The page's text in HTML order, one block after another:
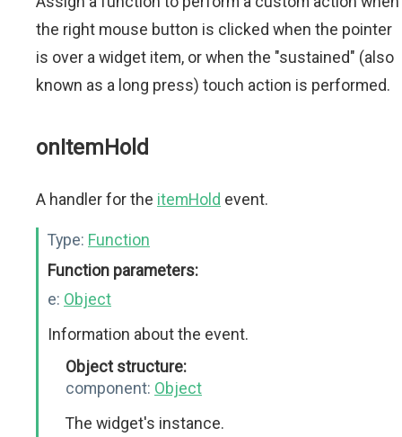
the right mouse button is clicked when the pointer
is over a widget item, or when the "sustained" (also
known as a long press) touch action is performed.
onItemHold
A handler for the itemHold event.
Type: Function
Function parameters:
e: Object
Information about the event.
Object structure:
component: Object
The widget's instance.